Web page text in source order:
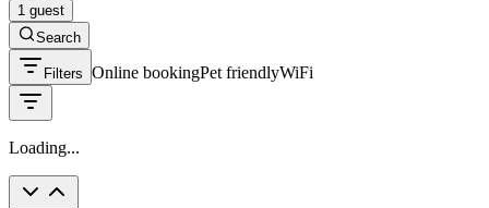
1 guest
Search
Filters Online bookingPet friendlyWiFi
Loading...